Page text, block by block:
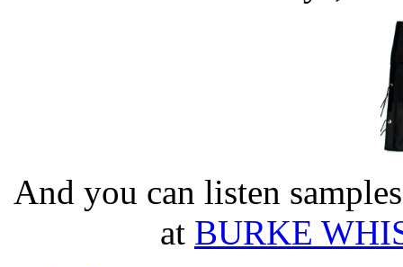
And you can listen
at BURKE